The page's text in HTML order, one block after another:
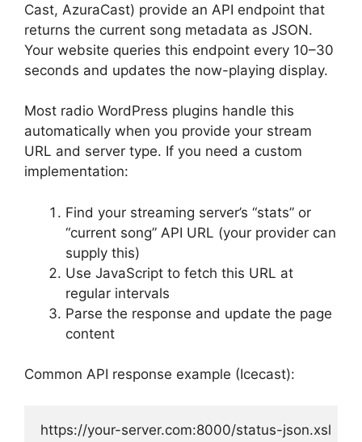
Cast, AzuraCast) provide an API endpoint that
returns the current song metadata as JSON.
Your website queries this endpoint every 10–30
seconds and updates the now-playing display.
Most radio WordPress plugins handle this
automatically when you provide your stream
URL and server type. If you need a custom
implementation:
Find your streaming server’s “stats” or
“current song” API URL (your provider can
supply this)
Use JavaScript to fetch this URL at
regular intervals
Parse the response and update the page
content
Common API response example (Icecast):
https://your-server.com:8000/status-json.xsl